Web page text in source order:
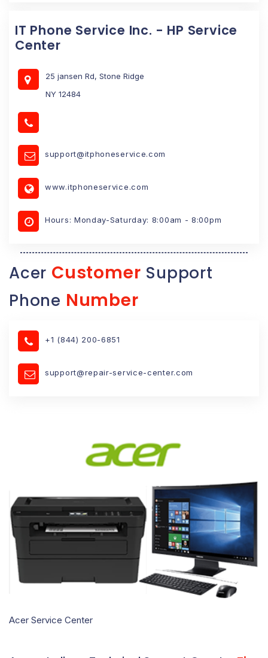
IT Phone Service Inc. - HP Service
Center
25 jansen Rd, Stone Ridge
NY 12484
support@itphoneservice.com
www.itphoneservice.com
Hours: Monday-Saturday: 8:00am - 8:00pm
Acer Customer Support
Phone Number
+1 (844) 200-6851
support@repair-service-center.com
Acer Service Center